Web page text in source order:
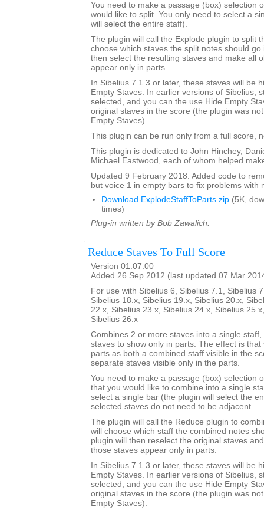
You need to make a passage (box) selection
would like to split. You only need to select a
will select the entire staff).
The plugin will call the Explode plugin to split
choose which staves the split notes should
then select the resulting staves and make all
appear only in parts.
In Sibelius 7.1.3 or later, these staves will be
Empty Staves. In earlier versions of Sibelius,
selected, and you can the use Hide Empty
original staves in the score (the plugin was
Empty Staves).
This plugin can be run only from a full score,
This plugin is dedicated to John Hinchey,
Michael Eastwood, each of whom helped
Updated 9 February 2018. Added code to
but voice 1 in empty bars to fix problems with
Download ExplodeStaffToParts.zip (5K,
times)
Plug-in written by Bob Zawalich.
Reduce Staves To Full Score
Version 01.07.00
Added 26 Sep 2012 (last updated 07 Mar
For use with Sibelius 6, Sibelius 7.1, Sibelius
Sibelius 18.x, Sibelius 19.x, Sibelius 20.x,
22.x, Sibelius 23.x, Sibelius 24.x, Sibelius
Sibelius 26.x
Combines 2 or more staves into a single
staves to show only in parts. The effect is
parts as both a combined staff visible in the
separate staves visible only in the parts.
You need to make a passage (box) selection
that you would like to combine into a single
select a single bar (the plugin will select the
selected staves do not need to be adjacent.
The plugin will call the Reduce plugin to
will choose which staff the combined notes
plugin will then reselect the original staves
those staves appear only in parts.
In Sibelius 7.1.3 or later, these staves will be
Empty Staves. In earlier versions of Sibelius,
selected, and you can the use Hide Empty
original staves in the score (the plugin was
Empty Staves).